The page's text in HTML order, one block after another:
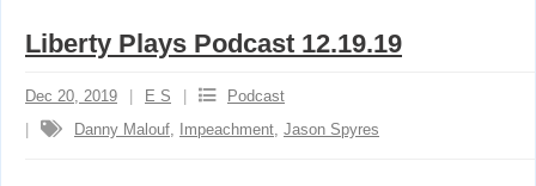
Liberty Plays Podcast 12.19.19
Dec 20, 2019 E S
Podcast
Danny Malouf, Impeachment, Jason Spyres